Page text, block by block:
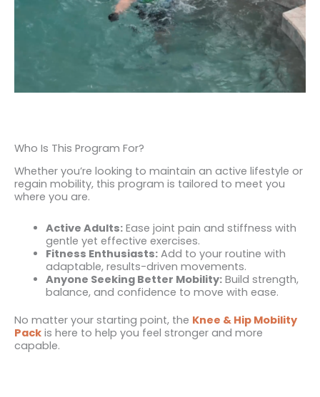
Who Is This Program For?
Whether you’re looking to maintain an active lifestyle or
regain mobility, this program is tailored to meet you
where you are.
Active Adults:Ease joint pain and stiffness with
gentle yet effective exercises.
Fitness Enthusiasts:Add to your routine with
adaptable, results-driven movements.
Anyone Seeking Better Mobility:Build strength,
balance, and confidence to move with ease.
No matter your starting point, the Knee & Hip Mobility
Pack is here to help you feel stronger and more
capable.